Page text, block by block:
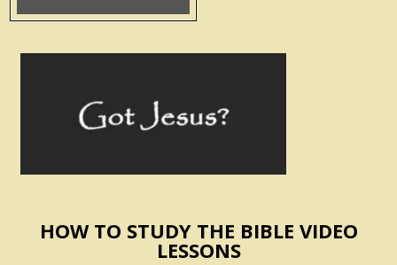
HOW TO STUDY THE BIBLE VIDEO
LESSONS